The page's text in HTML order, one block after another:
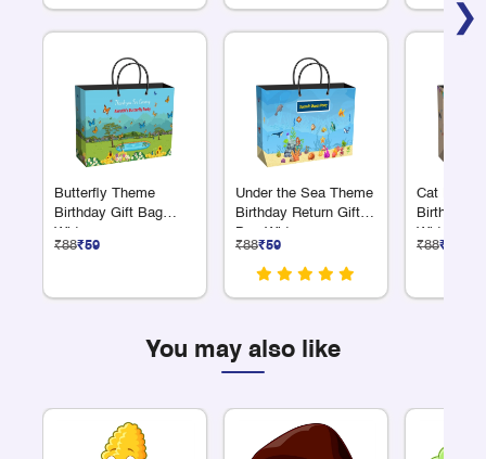
❯
Butterfly Theme
Birthday Gift Bag
Wide
₹88₹59
Under the Sea Theme
Birthday Return Gift
Bag Wide
₹88₹59
Cat
Birthday
Wide
₹88₹59
You may also like